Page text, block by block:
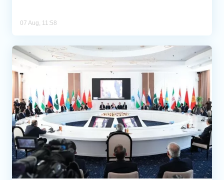
07 Aug, 11:58